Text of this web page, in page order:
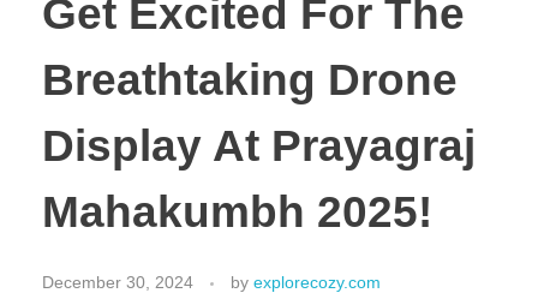
Get Excited For The
Breathtaking Drone
Display At Prayagraj
Mahakumbh 2025!
December 30, 2024 by explorecozy.com